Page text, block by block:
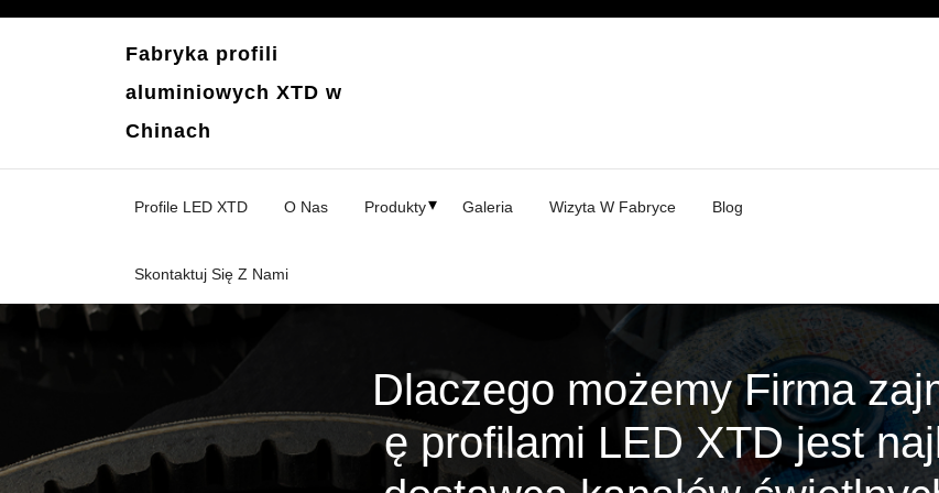
Fabryka profili
aluminiowych XTD w
Chinach
Profile LED XTD O Nas Produkty Galeria Wizyta W Fabryce Blog
Skontaktuj Się Z Nami
Dlaczego możemy Firma
ę profilami LED XTD jest